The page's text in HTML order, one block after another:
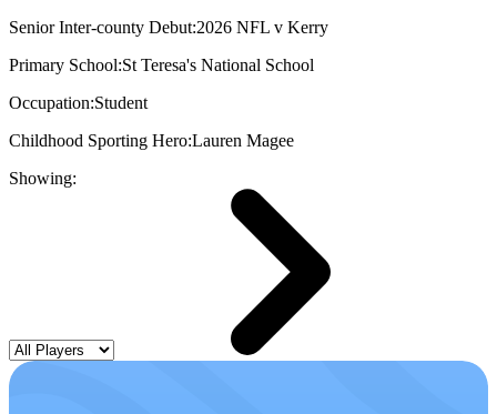
Senior Inter-county Debut:2026 NFL v Kerry
Primary School:St Teresa's National School
Occupation:Student
Childhood Sporting Hero:Lauren Magee
Showing: